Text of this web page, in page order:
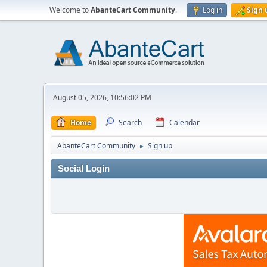
Welcome toAbanteCart Community. Log in Sign
August 05, 2026, 10:56:02 PM
Home Search Calendar
AbanteCart Community ► Sign up
Social Login